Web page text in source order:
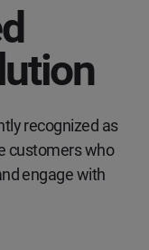
recognized as
customers who
engage with